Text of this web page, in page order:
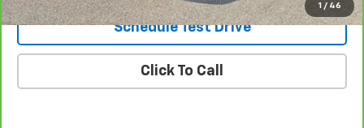
1 / 46
Schedule Test Drive
Click To Call